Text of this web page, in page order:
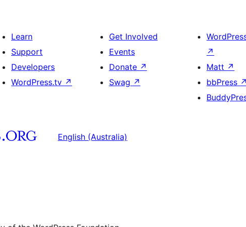
Learn
Support
Developers
WordPress.tv ↗
Get Involved
Events
Donate ↗
Swag ↗
↗
Matt ↗
bbPress ↗
English (Australia)